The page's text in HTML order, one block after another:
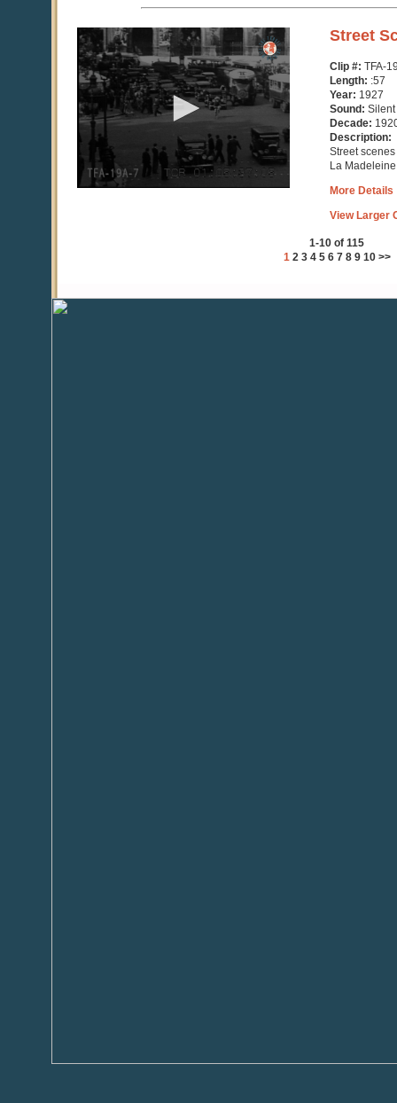
0
seconds
of
57
seconds
Street
Clip #: TFA-
Length: :57
Year: 1927
Sound: Silent
Decade:
Description:
Street
La
More Details
View Larger
1-10 of 115
1 2 3 4 5 6 7 8 9 10 >>